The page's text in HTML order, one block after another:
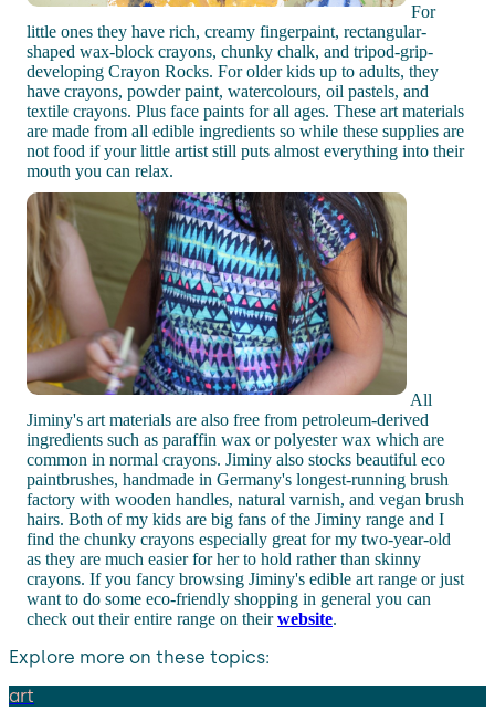
For
little ones they have rich, creamy fingerpaint, rectangular-
shaped wax-block crayons, chunky chalk, and tripod-grip-
developing Crayon Rocks. For older kids up to adults, they
have crayons, powder paint, watercolours, oil pastels, and
textile crayons. Plus face paints for all ages. These art materials
are made from all edible ingredients so while these supplies are
not food if your little artist still puts almost everything into their
mouth you can relax.
All
Jiminy's art materials are also free from petroleum-derived
ingredients such as paraffin wax or polyester wax which are
common in normal crayons. Jiminy also stocks beautiful eco
paintbrushes, handmade in Germany's longest-running brush
factory with wooden handles, natural varnish, and vegan brush
hairs. Both of my kids are big fans of the Jiminy range and I
find the chunky crayons especially great for my two-year-old
as they are much easier for her to hold rather than skinny
crayons. If you fancy browsing Jiminy's edible art range or just
want to do some eco-friendly shopping in general you can
check out their entire range on theirwebsite.
Explore more on these topics:
art